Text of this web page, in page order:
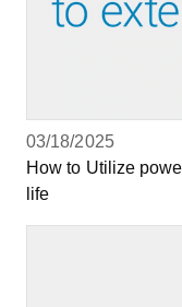
03/18/2025
How to Utilize
life